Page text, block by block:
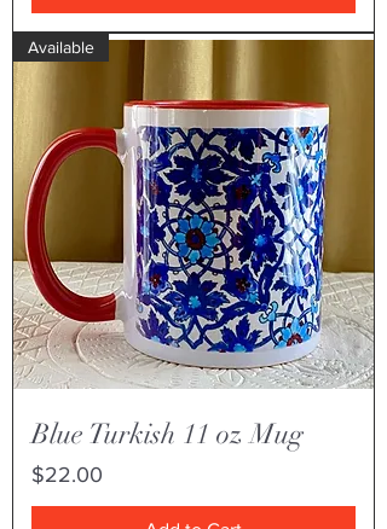
Available
Blue Turkish 11 oz Mug
Price
$22.00